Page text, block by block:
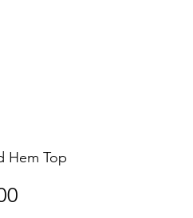
Hem Top